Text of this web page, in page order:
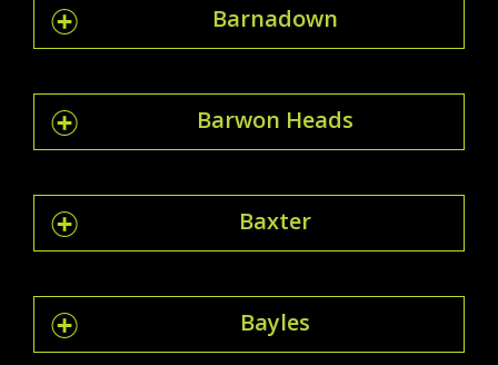
Barnadown
Barwon Heads
Baxter
Bayles